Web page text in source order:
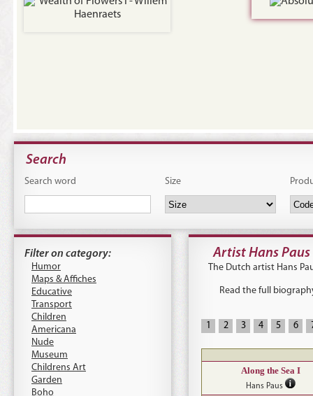
Search
Search word Size
Filter on category:
Humor
Maps & Affiches
Educative
Transport
Children
Americana
Nude
Museum
Childrens Art
Garden
Boho
Artist Hans Paus
The Dutch artist Hans
Read the full
1 2 3 4 5 6
Along the Sea I
Hans Paus